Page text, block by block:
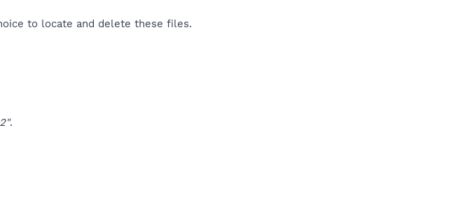
to locate and delete these files.
.